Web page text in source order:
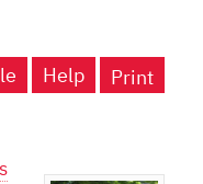
Print
Help